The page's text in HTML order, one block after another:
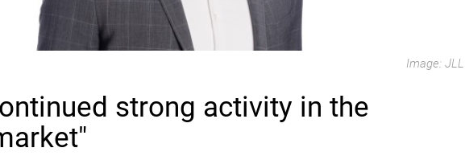
Image: JLL
strong activity in the